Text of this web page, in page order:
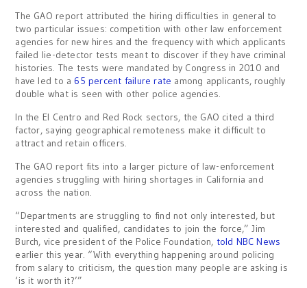
The GAO report attributed the hiring difficulties in general to
two particular issues: competition with other law enforcement
agencies for new hires and the frequency with which applicants
failed lie-detector tests meant to discover if they have criminal
histories. The tests were mandated by Congress in 2010 and
have led to a 65 percent failure rate among applicants, roughly
double what is seen with other police agencies.
In the El Centro and Red Rock sectors, the GAO cited a third
factor, saying geographical remoteness make it difficult to
attract and retain officers.
The GAO report fits into a larger picture of law-enforcement
agencies struggling with hiring shortages in California and
across the nation.
“Departments are struggling to find not only interested, but
interested and qualified, candidates to join the force,” Jim
Burch, vice president of the Police Foundation, told NBC News
earlier this year. “With everything happening around policing
from salary to criticism, the question many people are asking is
‘is it worth it?’”